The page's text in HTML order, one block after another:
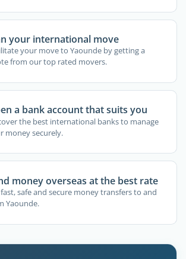
your international move
your move to Yaounde by getting a
from our top rated movers.
a bank account that suits you
the best international banks to manage
money securely.
money overseas at the best rate
safe and secure money transfers to and
Yaounde.